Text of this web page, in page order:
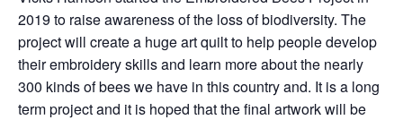
2019 to raise awareness of the loss of biodiversity. The
project will create a huge art quilt to help people develop
their embroidery skills and learn more about the nearly
300 kinds of bees we have in this country and. It is a long
term project and it is hoped that the final artwork will be